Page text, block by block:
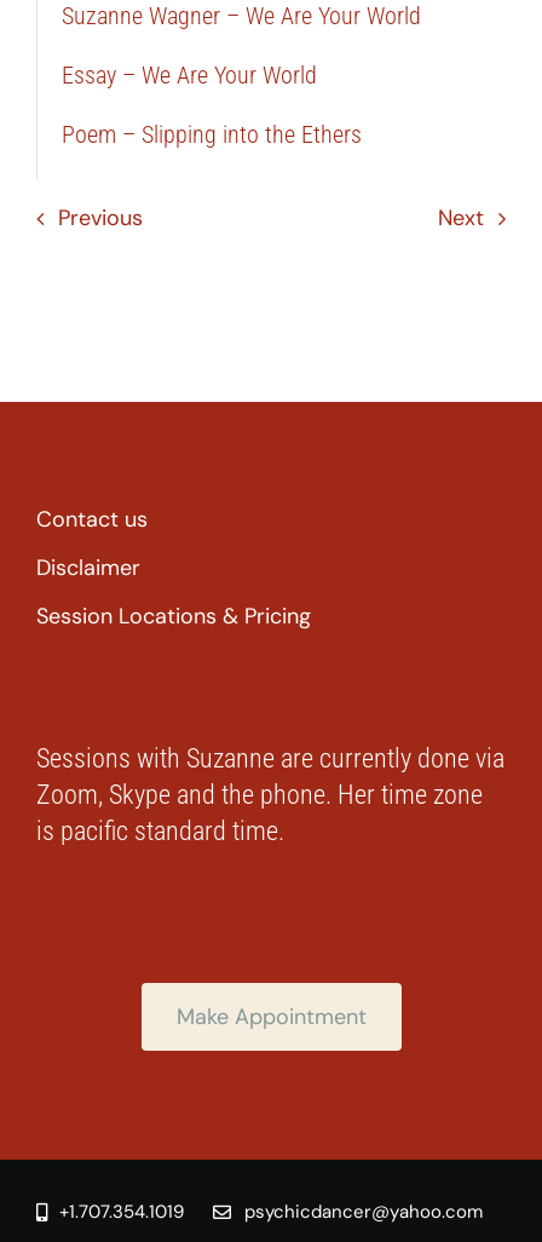
Suzanne Wagner – We Are Your World
Essay – We Are Your World
Poem – Slipping into the Ethers
Previous Next
Contact us
Disclaimer
Session Locations & Pricing
Sessions with Suzanne are currently done via
Zoom, Skype and the phone. Her time zone
is pacific standard time.
Make Appointment
+1.707.354.1019 psychicdancer@yahoo.com